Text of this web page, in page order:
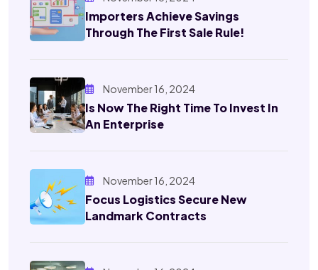
Importers Achieve Savings
Through The First Sale Rule!
November 16, 2024
Is Now The Right Time To Invest In
An Enterprise
November 16, 2024
Focus Logistics Secure New
Landmark Contracts